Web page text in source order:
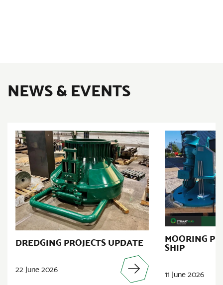
NEWS & EVENTS
DREDGING PROJECTS UPDATE
22 June 2026
MOORING
SHIP
11 June 2026